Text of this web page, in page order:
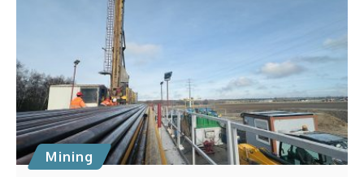
Mining